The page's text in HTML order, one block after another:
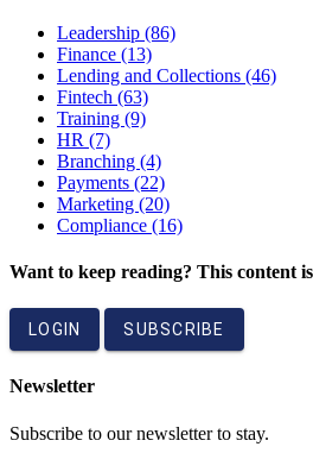
Leadership (86)
Finance (13)
Lending and Collections (46)
Fintech (63)
Training (9)
HR (7)
Branching (4)
Payments (22)
Marketing (20)
Compliance (16)
Want to keep reading? This content
LOGIN SUBSCRIBE
Newsletter
Subscribe to our newsletter to stay.